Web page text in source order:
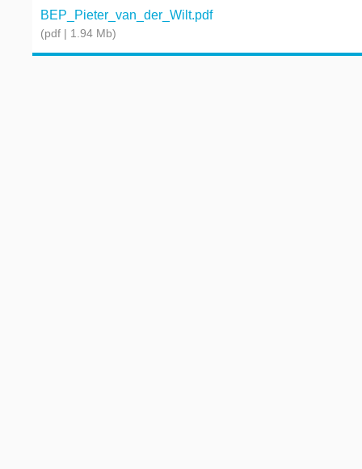
BEP_Pieter_van_der_Wilt.pdf
(pdf | 1.94 Mb)